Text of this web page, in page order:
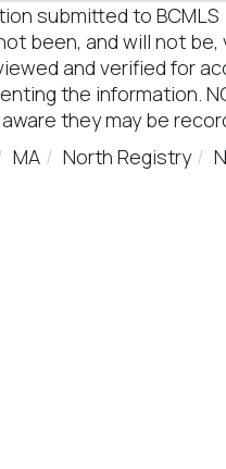
submitted to
been, and will not
and verified for
the information.
they may be
MA North Registry